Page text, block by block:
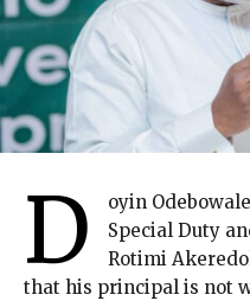
D
oyin
Special Duty
Rotimi
that his principal is not